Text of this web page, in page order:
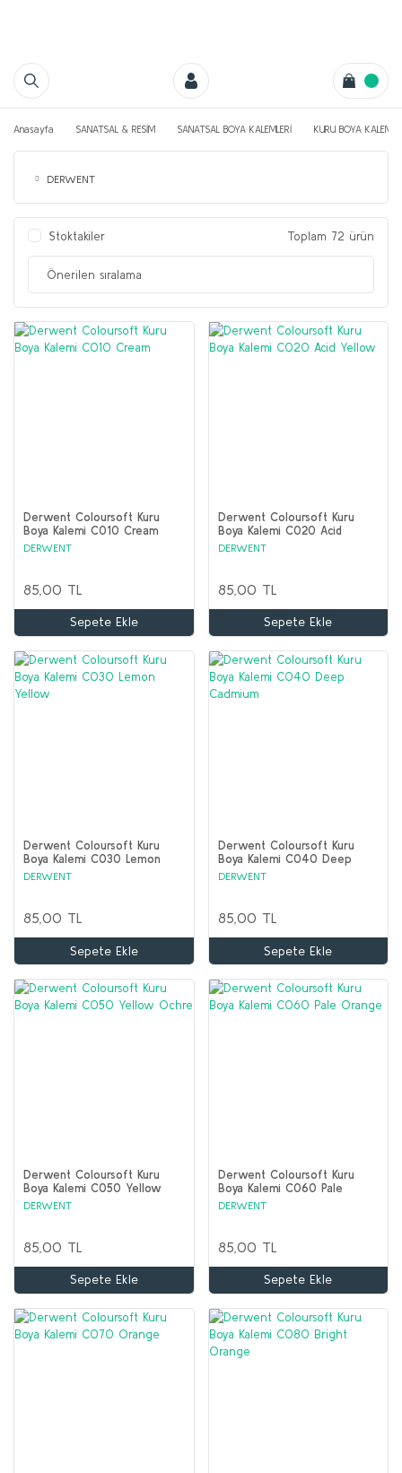
Anasayfa SANATSAL & RESİM SANATSAL BOYA KALEMLERİ KURU BOYA
DERWENT
Stoktakiler Toplam 72 ürün
Derwent Coloursoft Kuru
Boya Kalemi C010 Cream
DERWENT
85,00 TL
Sepete Ekle
Derwent Coloursoft Kuru
Boya Kalemi C020 Acid
Yellow
DERWENT
85,00 TL
Sepete Ekle
Derwent Coloursoft Kuru
Boya Kalemi C030 Lemon
Yellow
DERWENT
85,00 TL
Sepete Ekle
Derwent Coloursoft Kuru
Boya Kalemi C040 Deep
Cadmium
DERWENT
85,00 TL
Sepete Ekle
Derwent Coloursoft Kuru
Boya Kalemi C050 Yellow
Ochre
DERWENT
85,00 TL
Sepete Ekle
Derwent Coloursoft Kuru
Boya Kalemi C060 Pale
Orange
DERWENT
85,00 TL
Sepete Ekle